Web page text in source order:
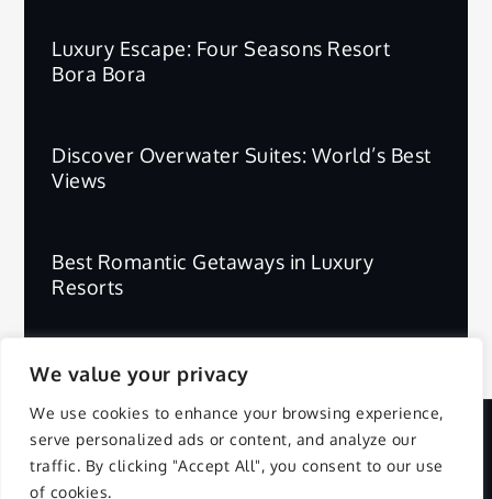
We value your privacy
We use cookies to enhance your browsing experience,
serve personalized ads or content, and analyze our
traffic. By clicking "Accept All", you consent to our use
of cookies.
Luxury Escape: Four Seasons Resort
Bora Bora
Discover Overwater Suites: World’s Best
Views
Best Romantic Getaways in Luxury
Resorts
Copyright © 2025 | All Rights Reserved.
Privacy Policy